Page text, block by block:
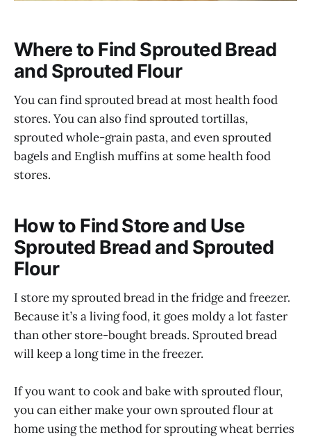
Where to Find Sprouted Bread
and Sprouted Flour
You can find sprouted bread at most health food
stores. You can also find sprouted tortillas,
sprouted whole-grain pasta, and even sprouted
bagels and English muffins at some health food
stores.
How to Find Store and Use
Sprouted Bread and Sprouted
Flour
I store my sprouted bread in the fridge and freezer.
Because it’s a living food, it goes moldy a lot faster
than other store-bought breads. Sprouted bread
will keep a long time in the freezer.
If you want to cook and bake with sprouted flour,
you can either make your own sprouted flour at
home using the method for sprouting wheat berries